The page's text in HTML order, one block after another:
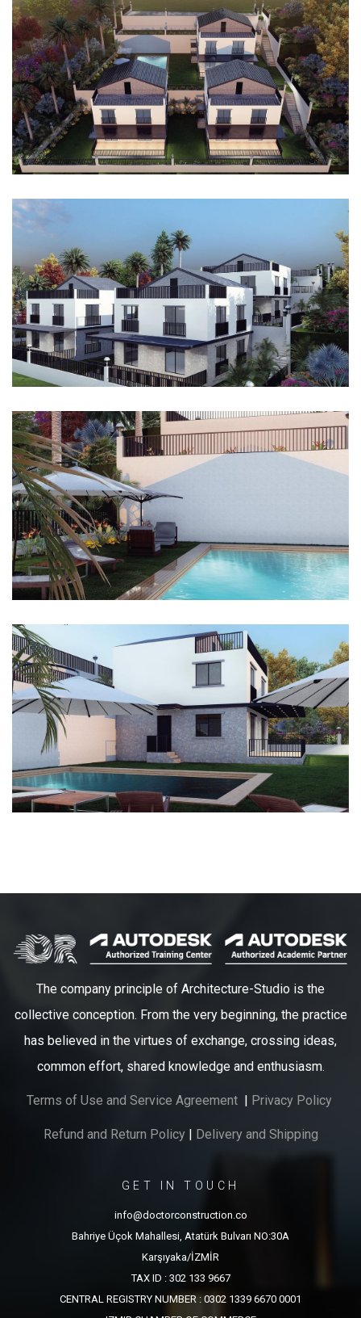
The company principle of Architecture-Studio is the
collective conception. From the very beginning, the practice
has believed in the virtues of exchange, crossing ideas,
common effort, shared knowledge and enthusiasm.
Terms of Use and Service Agreement | Privacy Policy
Refund and Return Policy | Delivery and Shipping
GET IN TOUCH
info@doctorconstruction.co
Bahriye Üçok Mahallesi, Atatürk Bulvarı NO:30A
Karşıyaka/İZMİR
TAX ID : 302 133 9667
CENTRAL REGISTRY NUMBER : 0302 1339 6670 0001